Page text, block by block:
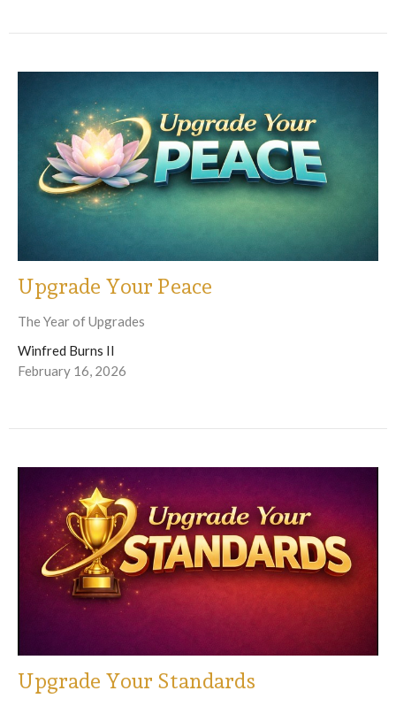
Upgrade Your Peace
The Year of Upgrades
Winfred Burns II
February 16, 2026
Upgrade Your Standards